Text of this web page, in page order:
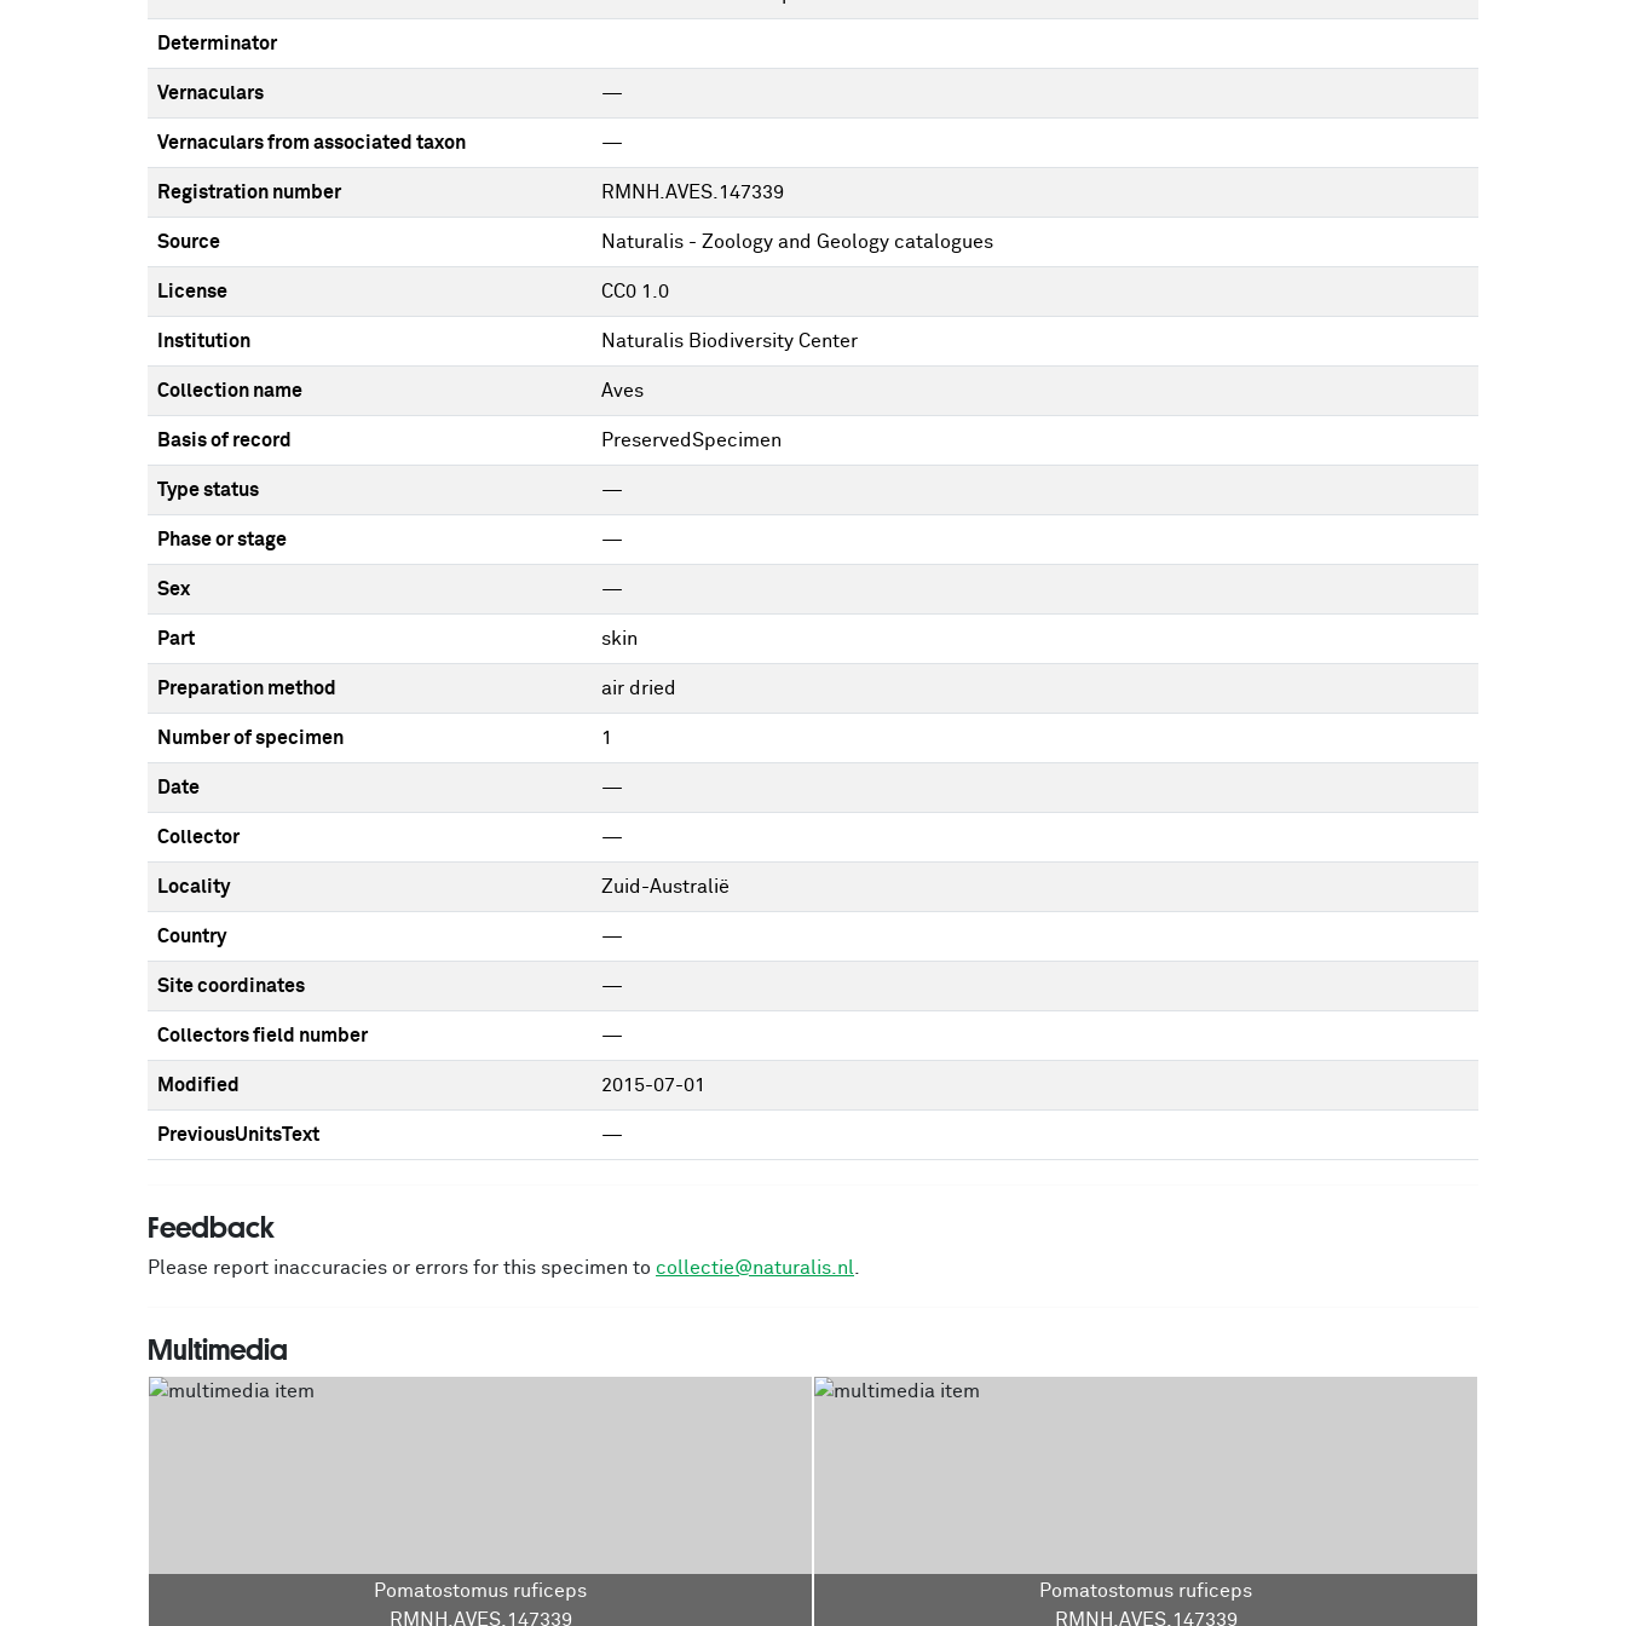
Determinator
Vernaculars —
Vernaculars from associated taxon —
Registration number RMNH.AVES.147339
Source Naturalis - Zoology and Geology catalogues
License CC0 1.0
Institution Naturalis Biodiversity Center
Collection name Aves
Basis of record PreservedSpecimen
Type status —
Phase or stage —
Sex —
Part skin
Preparation method air dried
Number of specimen 1
Date —
Collector —
Locality Zuid-Australië
Country —
Site coordinates —
Collectors field number —
Modified 2015-07-01
PreviousUnitsText —
Feedback
Please report inaccuracies or errors for this specimen to collectie@naturalis.nl
Multimedia
Pomatostomus ruficeps
RMNH.AVES.147339
Pomatostomus ruficeps
RMNH.AVES.147339